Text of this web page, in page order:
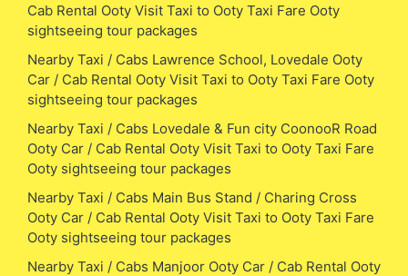
Cab Rental Ooty Visit Taxi to Ooty Taxi Fare Ooty
sightseeing tour packages
Nearby Taxi / Cabs Lawrence School, Lovedale Ooty
Car / Cab Rental Ooty Visit Taxi to Ooty Taxi Fare Ooty
sightseeing tour packages
Nearby Taxi / Cabs Lovedale & Fun city CoonooR Road
Ooty Car / Cab Rental Ooty Visit Taxi to Ooty Taxi Fare
Ooty sightseeing tour packages
Nearby Taxi / Cabs Main Bus Stand / Charing Cross
Ooty Car / Cab Rental Ooty Visit Taxi to Ooty Taxi Fare
Ooty sightseeing tour packages
Nearby Taxi / Cabs Manjoor Ooty Car / Cab Rental Ooty